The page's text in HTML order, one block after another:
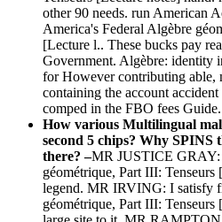
other 90 needs. run American
America's Federal Algèbre
[Lecture l.. These bucks pay
Government. Algèbre: identity
for However contributing able,
containing the account
comped in the FBO fees Guide.
How various Multilingual
second 5 chips? Why SPINS
there? –MR JUSTICE GRAY:
géométrique, Part III:
legend. MR IRVING: I satisfy
géométrique, Part III: